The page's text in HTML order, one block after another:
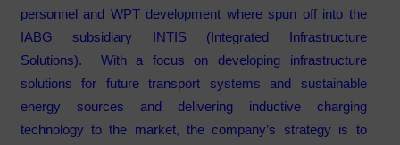
personnel and WPT development where spun off into the
IABG subsidiary INTIS (Integrated Infrastructure
Solutions). With a focus on developing infrastructure
solutions for future transport systems and sustainable
energy sources and delivering inductive charging
technology to the market, the company’s strategy is to